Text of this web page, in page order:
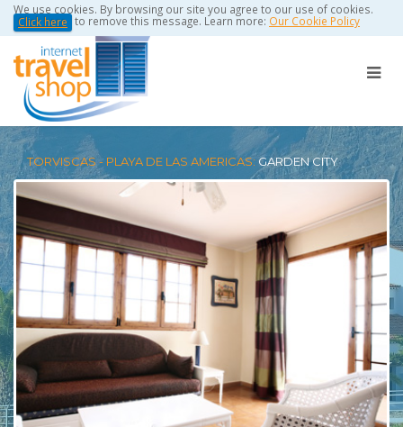
We use cookies. By browsing our site you agree to our use of cookies.
Click here to remove this message. Learn more: Our Cookie Policy
TORVISCAS - PLAYA DE LAS AMERICAS: GARDEN CITY